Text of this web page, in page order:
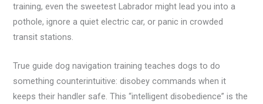
training, even the sweetest Labrador might lead you into a
pothole, ignore a quiet electric car, or panic in crowded
transit stations.
True guide dog navigation training teaches dogs to do
something counterintuitive: disobey commands when it
keeps their handler safe. This “intelligent disobedience” is the